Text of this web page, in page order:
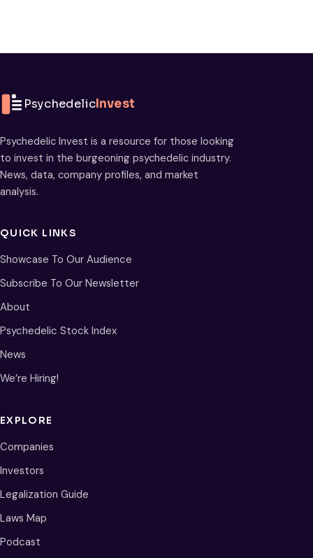
PsychedelicInvest
Psychedelic Invest is a resource for those looking
to invest in the burgeoning psychedelic industry.
News, data, company profiles, and market
analysis.
QUICK LINKS
Showcase To Our Audience
Subscribe To Our Newsletter
About
Psychedelic Stock Index
News
We’re Hiring!
EXPLORE
Companies
Investors
Legalization Guide
Laws Map
Podcast